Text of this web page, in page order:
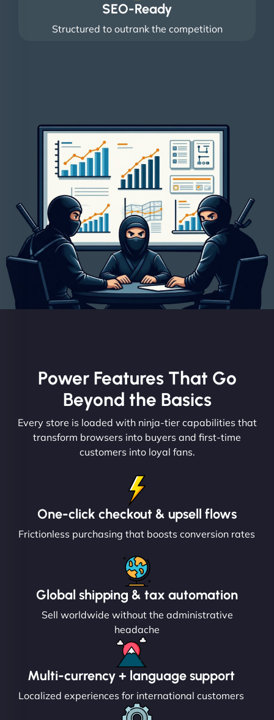
SEO-Ready
Structured to outrank the competition
Power Features That Go
Beyond the Basics
Every store is loaded with ninja-tier capabilities that
transform browsers into buyers and first-time
customers into loyal fans.
One-click checkout & upsell flows
Frictionless purchasing that boosts conversion rates
Global shipping & tax automation
Sell worldwide without the administrative
headache
Multi-currency + language support
Localized experiences for international customers